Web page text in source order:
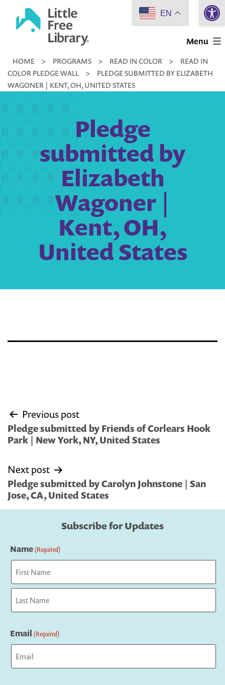
Little
Library
Menu
HOME > PROGRAMS > READ IN COLOR >
READ IN
COLOR PLEDGE WALL
>
PLEDGE SUBMITTED BY ELIZABETH
WAGONER | KENT, OH, UNITED STATES
Pledge
submitted by
Elizabeth
Wagoner |
Kent, OH,
United States
Post
navigation
Previous post
Pledge submitted by Friends of Corlears Hook
Park | New York, NY, United States
Next post
Pledge submitted by Carolyn Johnstone | San
Jose, CA, United States
Subscribe for Updates
Name(Required)
First
Email (Required)
EN